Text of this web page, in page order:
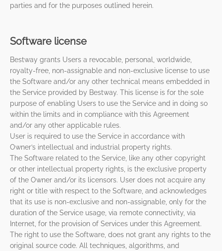
parties and for the purposes outlined herein.
Software license
Bestway grants Users a revocable, personal, worldwide,
royalty-free, non-assignable and non-exclusive license to use
the Software and/or any other technical means embedded in
the Service provided by Bestway. This license is for the sole
purpose of enabling Users to use the Service and in doing so
within the limits and in compliance with this Agreement
and/or any other applicable rules.
User is required to use the Service in accordance with
Owner’s intellectual and industrial property rights.
The Software related to the Service, like any other copyright
or other intellectual property rights, is the exclusive property
of the Owner and/or its licensors. User does not acquire any
right or title with respect to the Software, and acknowledges
that its use is non-exclusive and non-assignable, only for the
duration of the Service usage, via remote connectivity, via
Internet, for the provision of Services under this Agreement.
The right to use the Software, does not grant any rights to the
original source code. All techniques, algorithms, and